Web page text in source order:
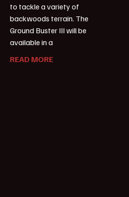
to tackle a variety of
backwoods terrain. The
Ground Buster III will be
available in a
READ MORE